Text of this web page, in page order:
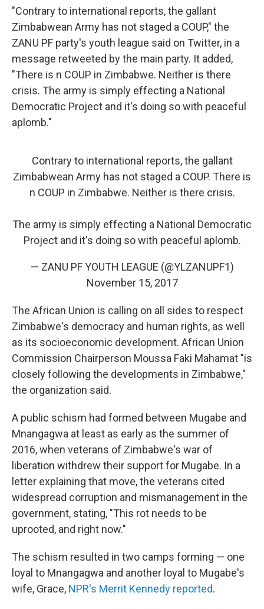
"Contrary to international reports, the gallant
Zimbabwean Army has not staged a COUP," the
ZANU PF party's youth league said on Twitter, in a
message retweeted by the main party. It added,
"There is n COUP in Zimbabwe. Neither is there
crisis. The army is simply effecting a National
Democratic Project and it's doing so with peaceful
aplomb."
Contrary to international reports, the gallant
Zimbabwean Army has not staged a COUP. There is
n COUP in Zimbabwe. Neither is there crisis.
The army is simply effecting a National Democratic
Project and it's doing so with peaceful aplomb.
— ZANU PF YOUTH LEAGUE (@YLZANUPF1)
November 15, 2017
The African Union is calling on all sides to respect
Zimbabwe's democracy and human rights, as well
as its socioeconomic development. African Union
Commission Chairperson Moussa Faki Mahamat "is
closely following the developments in Zimbabwe,"
the organization said.
A public schism had formed between Mugabe and
Mnangagwa at least as early as the summer of
2016, when veterans of Zimbabwe's war of
liberation withdrew their support for Mugabe. In a
letter explaining that move, the veterans cited
widespread corruption and mismanagement in the
government, stating, "This rot needs to be
uprooted, and right now."
The schism resulted in two camps forming — one
loyal to Mnangagwa and another loyal to Mugabe's
wife, Grace, NPR's Merrit Kennedy reported.